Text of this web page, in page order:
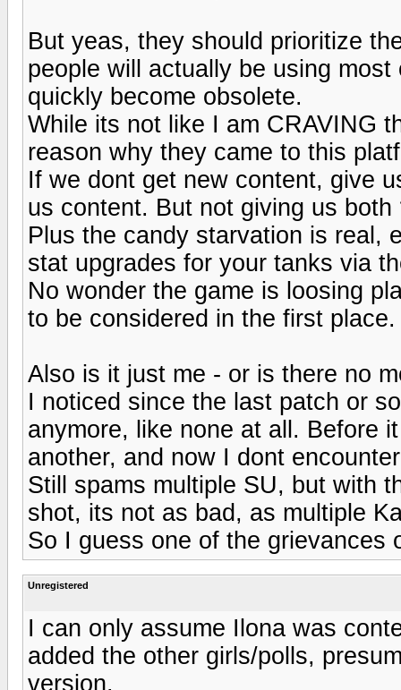
But yeas, they should prioritize
people will actually be using
quickly become obsolete.
While its not like I am CRAVING
reason why they came to this
If we dont get new content, give
us content. But not giving us both
Plus the candy starvation is real,
stat upgrades for your tanks via
No wonder the game is loosing
to be considered in the first place.
Also is it just me - or is there no
I noticed since the last patch or
anymore, like none at all. Before
another, and now I dont
Still spams multiple SU, but with
shot, its not as bad, as multiple
So I guess one of the grievances
Unregistered
I can only assume Ilona was
added the other girls/polls,
version.